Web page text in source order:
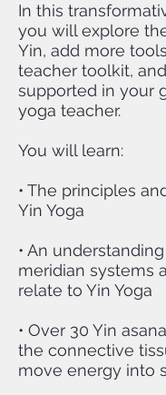
In this
you will explore
Yin, add more
teacher toolkit,
supported in your
yoga teacher.
You will learn:
• The principles
Yin Yoga
• An
meridian systems
relate to Yin Yoga
• Over 30 Yin
the connective
move energy into